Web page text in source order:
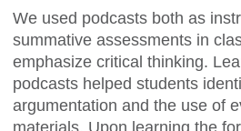
We used podcasts both as
summative assessments in
emphasize critical thinking.
podcasts helped students
argumentation and the use of